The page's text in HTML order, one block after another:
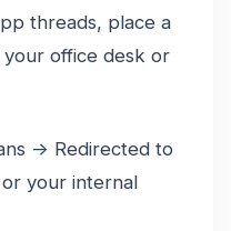
threads, place a
your office desk or
-> Redirected to
your internal